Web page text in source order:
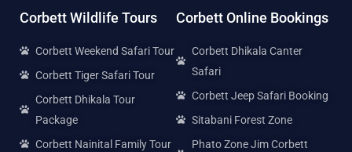
Corbett Wildlife Tours
Corbett Weekend Safari Tour
Corbett Tiger Safari Tour
Corbett Dhikala Tour
Package
Corbett Nainital Family Tour
Corbett Online Bookings
Corbett Dhikala Canter
Safari
Corbett Jeep Safari Booking
Sitabani Forest Zone
Phato Zone Jim Corbett